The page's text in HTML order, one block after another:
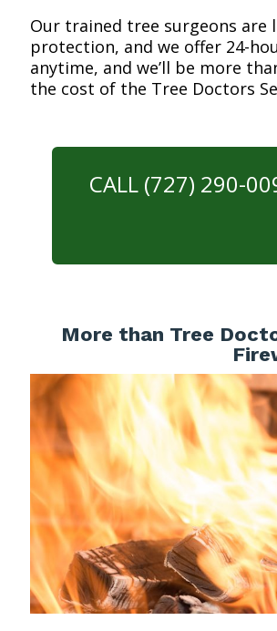
Our trained tree surgeons are
protection, and we offer 24-
anytime, and we’ll be more
the cost of the Tree Doctors
CALL (727) 290-
More than Tree